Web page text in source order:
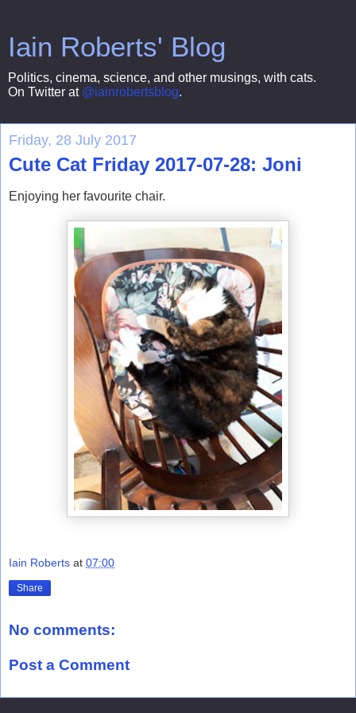
Iain Roberts' Blog
Politics, cinema, science, and other musings, with cats.
On Twitter at @iainrobertsblog.
Friday, 28 July 2017
Cute Cat Friday 2017-07-28: Joni
Enjoying her favourite chair.
Iain Roberts at 07:00
Share
No comments:
Post a Comment